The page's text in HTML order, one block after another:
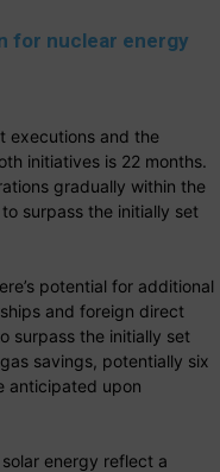
for nuclear energy
executions and the
initiatives is 22 months.
gradually within the
surpass the initially set
potential for additional
and foreign direct
surpass the initially set
savings, potentially six
anticipated upon
energy reflect a